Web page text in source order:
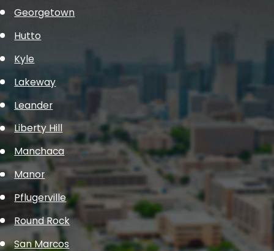
Georgetown
Hutto
Kyle
Lakeway
Leander
Liberty Hill
Manchaca
Manor
Pflugerville
Round Rock
San Marcos